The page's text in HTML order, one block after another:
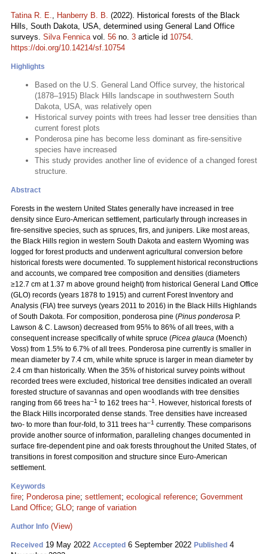
Tatina R. E., Hanberry B. B. (2022). Historical forests of the Black
Hills, South Dakota, USA, determined using General Land Office
surveys. Silva Fennicavol. 56 no. 3 article id 10754.
https://doi.org/10.14214/sf.10754
Highlights
Based on the U.S. General Land Office survey, the historical
(1878–1915) Black Hills landscape in southwestern South
Dakota, USA, was relatively open
Historical survey points with trees had lesser tree densities than
current forest plots
Ponderosa pine has become less dominant as fire-sensitive
species have increased
This study provides another line of evidence of a changed forest
structure.
Abstract
Forests in the western United States generally have increased in tree
density since Euro-American settlement, particularly through increases in
fire-sensitive species, such as spruces, firs, and junipers. Like most areas,
the Black Hills region in western South Dakota and eastern Wyoming was
logged for forest products and underwent agricultural conversion before
historical forests were documented. To supplement historical reconstructions
and accounts, we compared tree composition and densities (diameters
≥12.7 cm at 1.37 m above ground height) from historical General Land Office
(GLO) records (years 1878 to 1915) and current Forest Inventory and
Analysis (FIA) tree surveys (years 2011 to 2016) in the Black Hills Highlands
of South Dakota. For composition, ponderosa pine (Pinus ponderosa P.
Lawson & C. Lawson) decreased from 95% to 86% of all trees, with a
consequent increase specifically of white spruce (Picea glauca (Moench)
Voss) from 1.5% to 6.7% of all trees. Ponderosa pine currently is smaller in
mean diameter by 7.4 cm, while white spruce is larger in mean diameter by
2.4 cm than historically. When the 35% of historical survey points without
recorded trees were excluded, historical tree densities indicated an overall
forested structure of savannas and open woodlands with tree densities
ranging from 66 trees ha–1 to 162 trees ha–1 . However, historical forests of
the Black Hills incorporated dense stands. Tree densities have increased
two- to more than four-fold, to 311 trees ha–1 currently. These comparisons
provide another source of information, paralleling changes documented in
surface fire-dependent pine and oak forests throughout the United States, of
transitions in forest composition and structure since Euro-American
settlement.
Keywords
fire; Ponderosa pine; settlement; ecological reference; Government
Land Office; GLO; range of variation
Author Info (View)
Received 19 May 2022 Accepted 6 September 2022 Published 4